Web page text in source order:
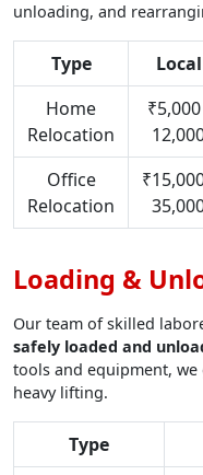
unloading, and
Type Local
Home
Relocation
Office
Relocation
Loading &
Our team of skilled
safely loaded and
tools and equipment,
heavy lifting.
Type